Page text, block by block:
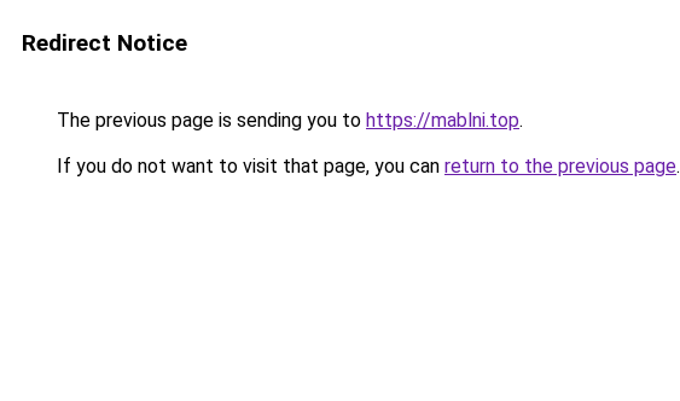
Redirect Notice
The previous page is sending you to https://mablni.top.
If you do not want to visit that page, you can return to the previous page.